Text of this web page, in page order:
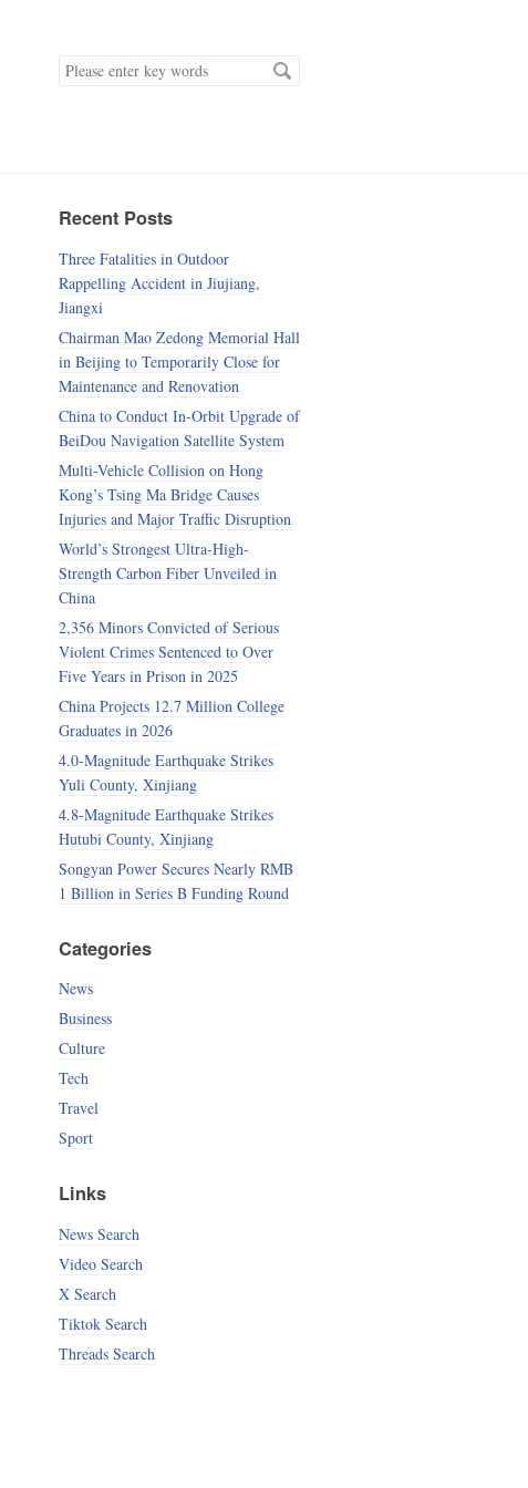
keyword
Recent Posts
Three Fatalities in Outdoor
Rappelling Accident in Jiujiang,
Jiangxi
Chairman Mao Zedong Memorial Hall
in Beijing to Temporarily Close for
Maintenance and Renovation
China to Conduct In-Orbit Upgrade of
BeiDou Navigation Satellite System
Multi-Vehicle Collision on Hong
Kong’s Tsing Ma Bridge Causes
Injuries and Major Traffic Disruption
World’s Strongest Ultra-High-
Strength Carbon Fiber Unveiled in
China
2,356 Minors Convicted of Serious
Violent Crimes Sentenced to Over
Five Years in Prison in 2025
China Projects 12.7 Million College
Graduates in 2026
4.0-Magnitude Earthquake Strikes
Yuli County, Xinjiang
4.8-Magnitude Earthquake Strikes
Hutubi County, Xinjiang
Songyan Power Secures Nearly RMB
1 Billion in Series B Funding Round
Categories
News
Business
Culture
Tech
Travel
Sport
Links
News Search
Video Search
X Search
Tiktok Search
Threads Search